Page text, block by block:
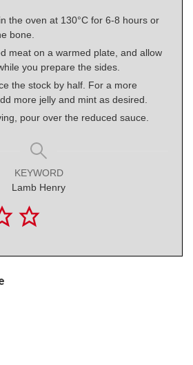
the oven at 130°C for 6-8 hours or
bone.
meat on a warmed plate, and allow
you prepare the sides.
the stock by half. For a more
more jelly and mint as desired.
pour over the reduced sauce.
KEYWORD
Lamb Henry